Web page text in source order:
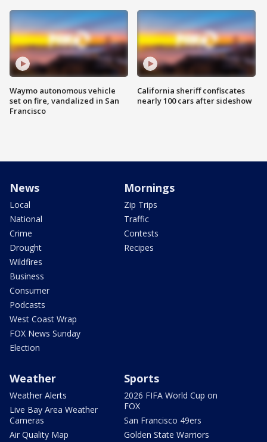
Waymo autonomous vehicle
set on fire, vandalized in San
Francisco
California sheriff confiscates
nearly 100 cars after sideshow
News
Local
National
Crime
Drought
Wildfires
Business
Consumer
Podcasts
West Coast Wrap
FOX News Sunday
Election
Mornings
Zip Trips
Traffic
Contests
Recipes
Weather
Weather Alerts
Live Bay Area Weather
Cameras
Air Quality Map
Sports
2026 FIFA World Cup on
FOX
San Francisco 49ers
Golden State Warriors